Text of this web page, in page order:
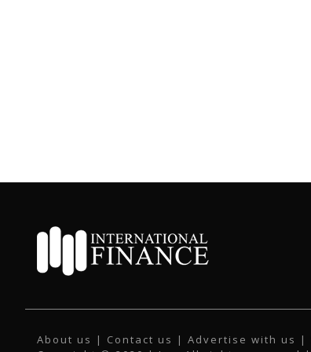
About us | Contact us | Advertise with us |